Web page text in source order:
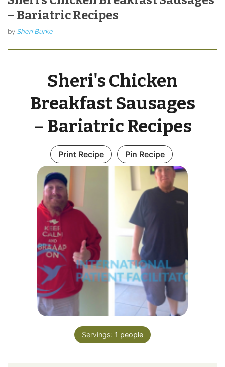
– Bariatric Recipes
by Sheri Burke
Sheri's Chicken
Breakfast Sausages
– Bariatric Recipes
Print Recipe Pin Recipe
Servings: 1 people